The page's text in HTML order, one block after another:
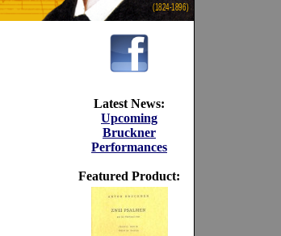
(1824-1896)
Latest News:
Upcoming
Bruckner
Performances
Featured Product: